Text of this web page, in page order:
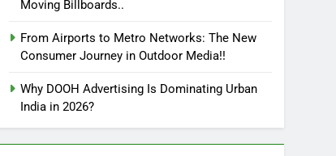
Moving Billboards..
From Airports to Metro Networks: The New
Consumer Journey in Outdoor Media!!
Why DOOH Advertising Is Dominating Urban
India in 2026?